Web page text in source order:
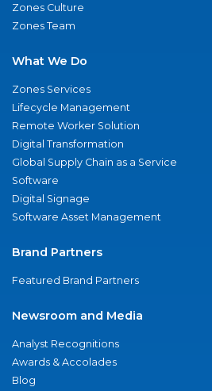
Zones Culture
Zones Team
What We Do
Zones Services
Lifecycle Management
Remote Worker Solution
Digital Transformation
Global Supply Chain as a Service
Software
Digital Signage
Software Asset Management
Brand Partners
Featured Brand Partners
Newsroom and Media
Analyst Recognitions
Awards & Accolades
Blog